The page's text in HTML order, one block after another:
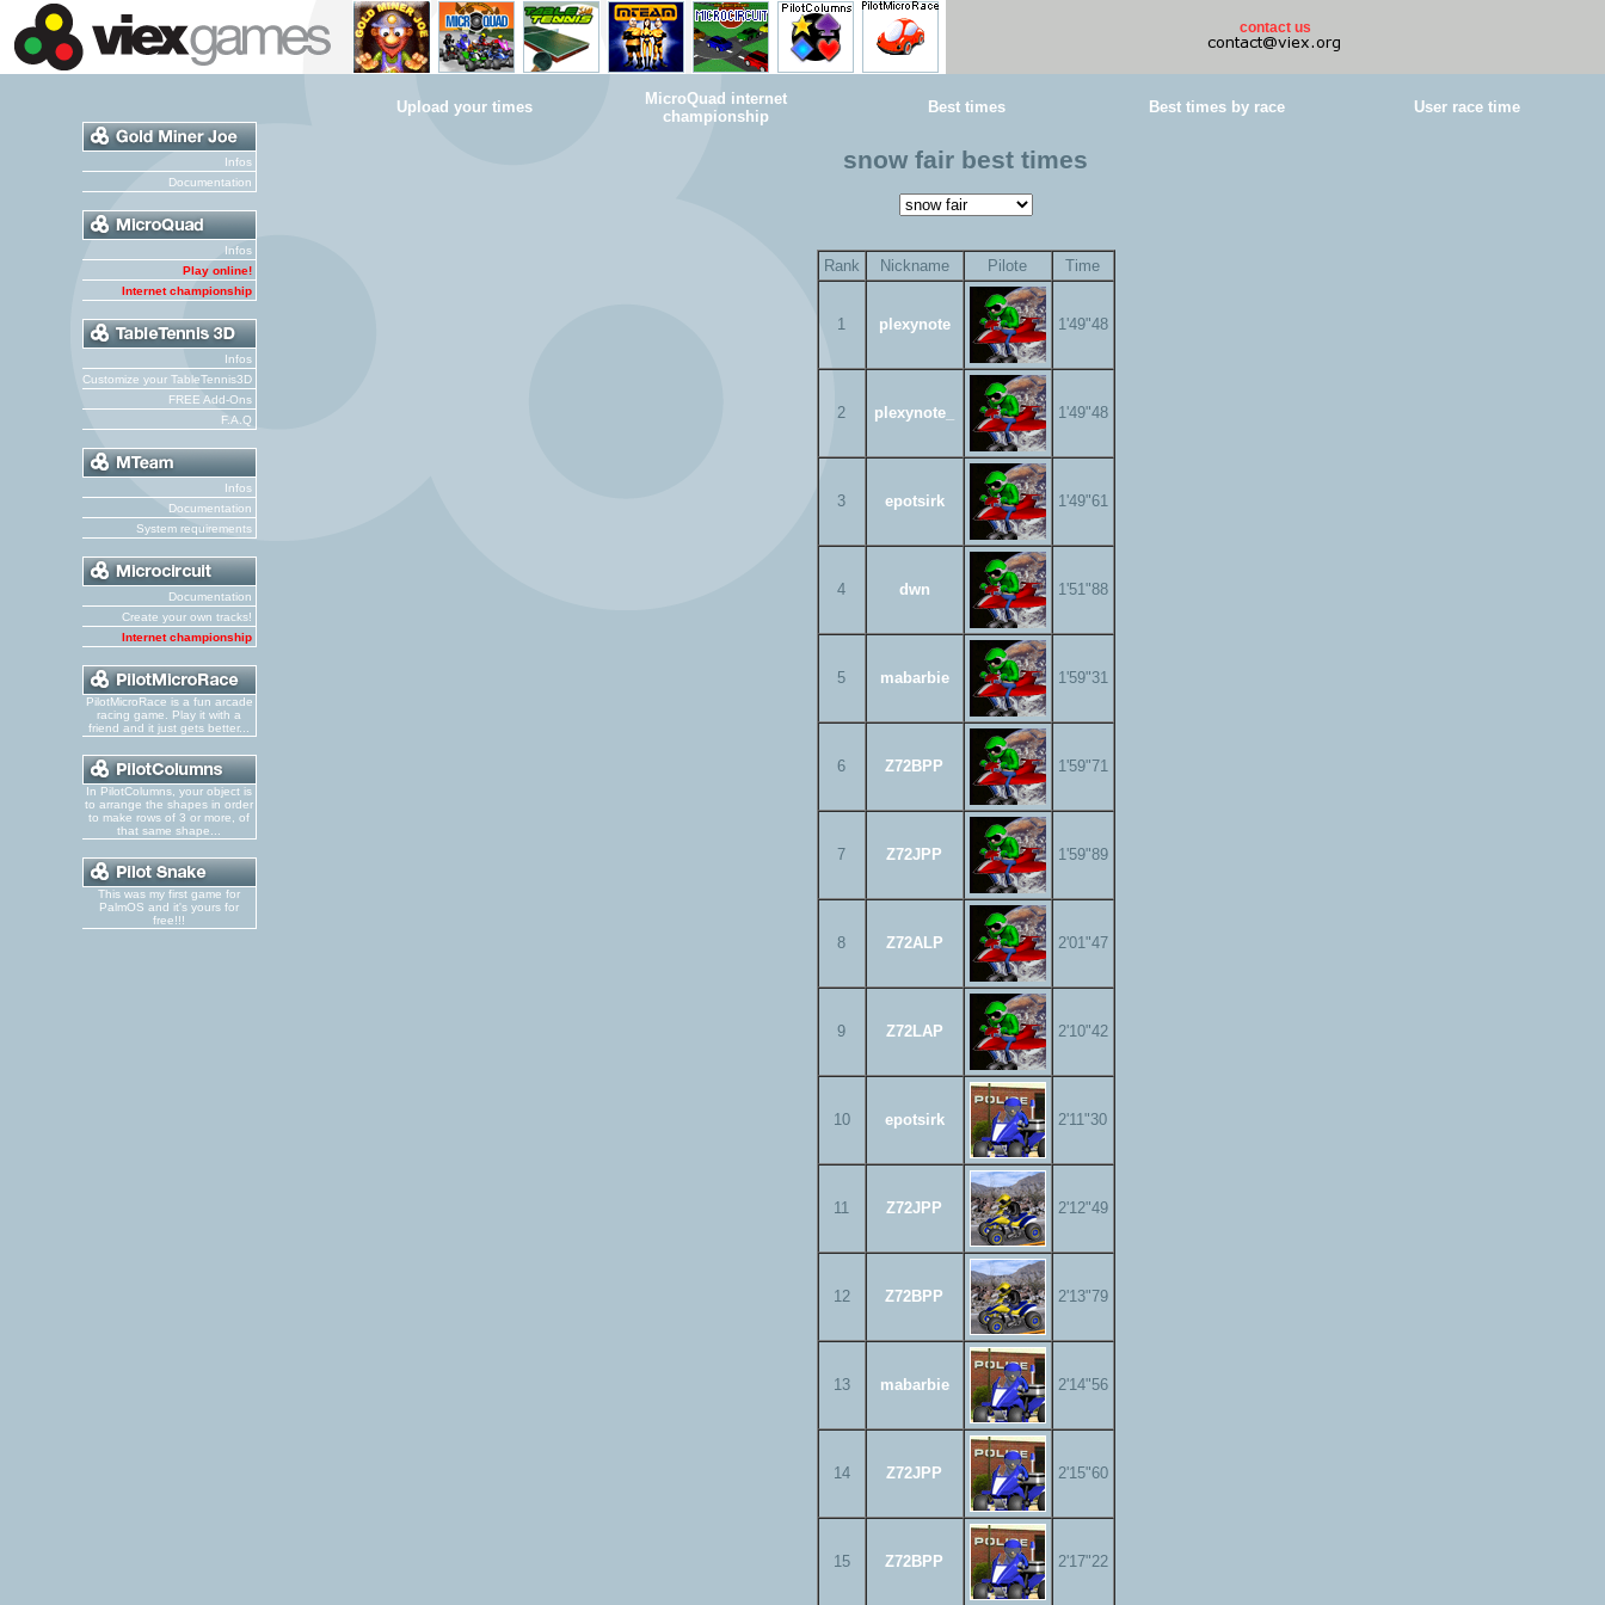
contact us
Infos
Documentation
Infos
Play online!
Internet championship
Infos
Customize your TableTennis3D
FREE Add-Ons
F.A.Q
Infos
Documentation
System requirements
Documentation
Create your own tracks!
Internet championship
PilotMicroRace is a fun arcade
racing game. Play it with a
friend and it just gets better...
In PilotColumns, your object is
to arrange the shapes in order
to make rows of 3 or more, of
that same shape...
This was my first game for
PalmOS and it's yours for
free!!!
Upload your times
MicroQuad internet
championship
Best times Best times by race User race time
snow fair best times
Rank Nickname Pilote Time
1 plexynote 1'49"48
2 plexynote_ 1'49"48
3 epotsirk 1'49"61
4 dwn 1'51"88
5 mabarbie 1'59"31
6 Z72BPP 1'59"71
7 Z72JPP 1'59"89
8 Z72ALP 2'01"47
9 Z72LAP 2'10"42
10 epotsirk 2'11"30
11 Z72JPP 2'12"49
12 Z72BPP 2'13"79
13 mabarbie 2'14"56
14 Z72JPP 2'15"60
15 Z72BPP 2'17"22